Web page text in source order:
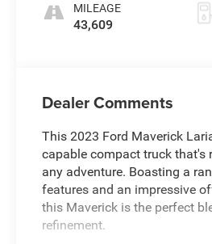
MILEAGE
43,609
Dealer Comments
This 2023 Ford Maverick
capable compact truck that's
any adventure. Boasting a
features and an impressive
this Maverick is the perfect
refinement.